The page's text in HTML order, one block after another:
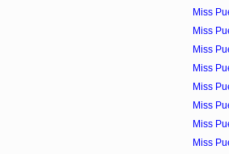
Miss
Miss
Miss
Miss
Miss
Miss
Miss
Miss